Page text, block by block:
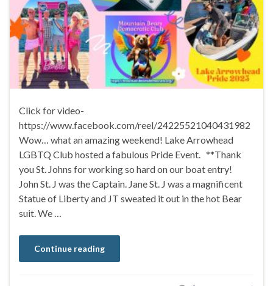
Click for video-
https://www.facebook.com/reel/24225521040431982
Wow… what an amazing weekend! Lake Arrowhead
LGBTQ Club hosted a fabulous Pride Event. **Thank
you St. Johns for working so hard on our boat entry!
John St. J was the Captain. Jane St. J was a magnificent
Statue of Liberty and JT sweated it out in the hot Bear
suit. We …
Continue reading